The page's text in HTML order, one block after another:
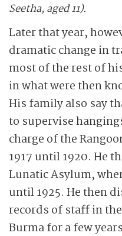
Seetha, aged 11).
Later that year,
dramatic change in
most of the rest of
in what were then
His family also say
to supervise
charge of the
1917 until 1920. He
Lunatic Asylum,
until 1925. He then
records of staff in
Burma for a few